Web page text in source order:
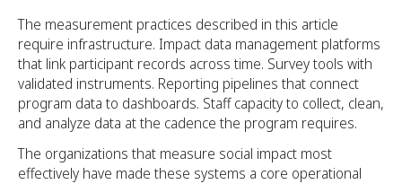
The measurement practices described in this article
require infrastructure. Impact data management platforms
that link participant records across time. Survey tools with
validated instruments. Reporting pipelines that connect
program data to dashboards. Staff capacity to collect, clean,
and analyze data at the cadence the program requires.
The organizations that measure social impact most
effectively have made these systems a core operational